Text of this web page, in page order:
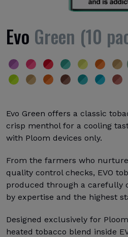
Evo Green (10
Evo Green offers a classic
crisp menthol for a cooling
with Ploom devices only.
From the farmers who
quality control checks, EVO
produced through a carefully
by expertise and the highest
Designed exclusively for
heated tobacco blend inside